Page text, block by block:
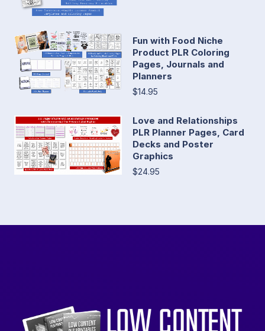
Fun with Food Niche
Product PLR Coloring
Pages, Journals and
Planners
$14.95
Love and Relationships
PLR Planner Pages, Card
Decks and Poster
Graphics
$24.95